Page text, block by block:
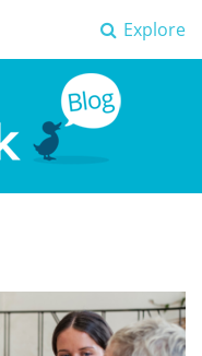
Explore